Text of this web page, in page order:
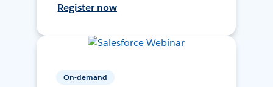
Register now
On-demand